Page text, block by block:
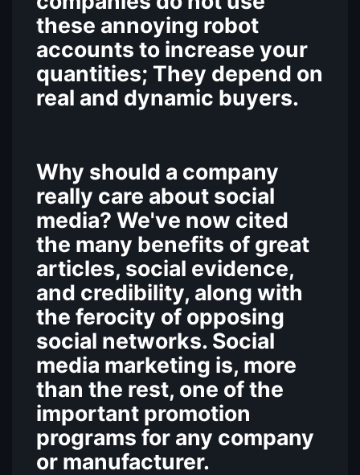
these annoying robot
accounts to increase your
quantities; They depend on
real and dynamic buyers.
Why should a company
really care about social
media? We've now cited
the many benefits of great
articles, social evidence,
and credibility, along with
the ferocity of opposing
social networks. Social
media marketing is, more
than the rest, one of the
important promotion
programs for any company
or manufacturer.